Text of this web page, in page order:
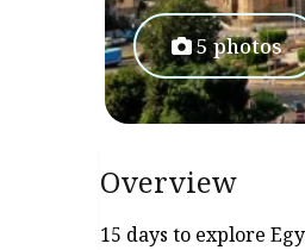
5 photos
Overview
15 days to explore